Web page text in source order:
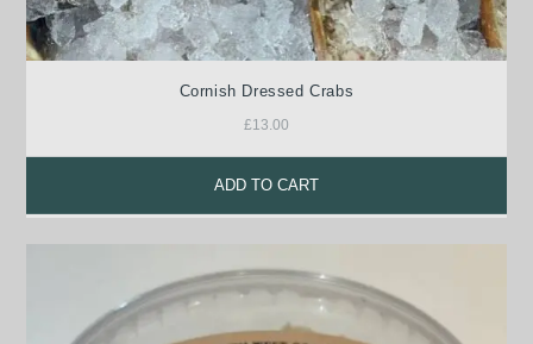
Cornish Dressed Crabs
£13.00
ADD TO CART